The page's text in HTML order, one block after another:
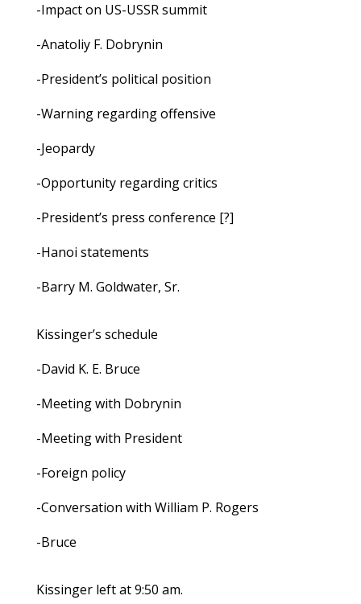
-Impact on US-USSR summit
-Anatoliy F. Dobrynin
-President’s political position
-Warning regarding offensive
-Jeopardy
-Opportunity regarding critics
-President’s press conference [?]
-Hanoi statements
-Barry M. Goldwater, Sr.
Kissinger’s schedule
-David K. E. Bruce
-Meeting with Dobrynin
-Meeting with President
-Foreign policy
-Conversation with William P. Rogers
-Bruce
Kissinger left at 9:50 am.